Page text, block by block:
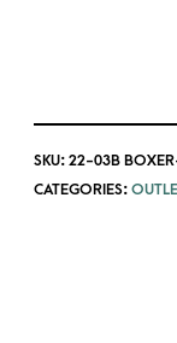
SKU: 22-03B
CATEGORIES: